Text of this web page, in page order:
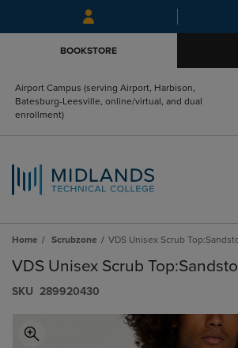
menu
BOOKSTORE
Airport Campus (serving Airport, Harbison,
Batesburg-Leesville, online/virtual, and dual
enrollment)
Home Scrubzone VDS Unisex Scrub
VDS Unisex Scrub
S​K​U 289920430